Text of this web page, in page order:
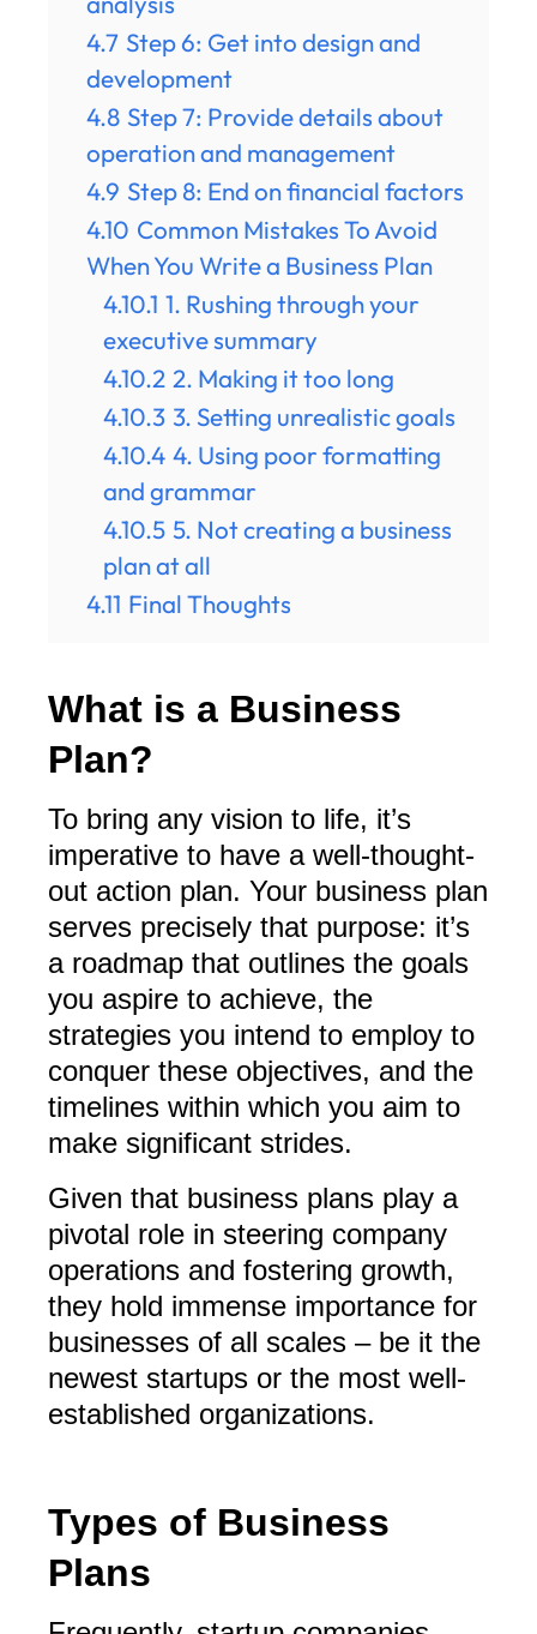
4.7 Step 6: Get into design and
development
4.8 Step 7: Provide details about
operation and management
4.9 Step 8: End on financial factors
4.10 Common Mistakes To Avoid
When You Write a Business Plan
4.10.1 1. Rushing through your
executive summary
4.10.2 2. Making it too long
4.10.3 3. Setting unrealistic goals
4.10.4 4. Using poor formatting
and grammar
4.10.5 5. Not creating a business
plan at all
4.11 Final Thoughts
What is a Business
Plan?
To bring any vision to life, it’s
imperative to have a well-thought-
out action plan. Your business plan
serves precisely that purpose: it’s
a roadmap that outlines the goals
you aspire to achieve, the
strategies you intend to employ to
conquer these objectives, and the
timelines within which you aim to
make significant strides.
Given that business plans play a
pivotal role in steering company
operations and fostering growth,
they hold immense importance for
businesses of all scales – be it the
newest startups or the most well-
established organizations.
Types of Business
Plans